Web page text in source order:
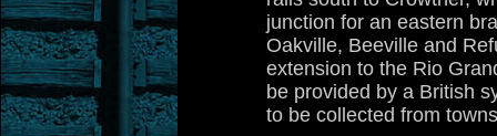
junction for an eastern
Oakville, Beeville and
extension to the Rio
be provided by a British
to be collected from